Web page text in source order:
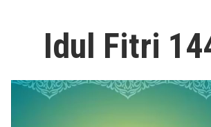
Idul Fitri